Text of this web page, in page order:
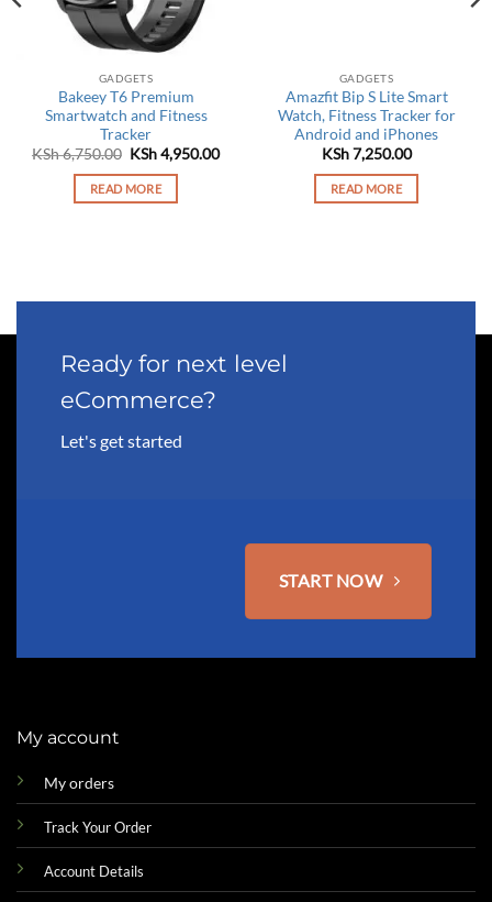
GADGETS
Bakeey T6 Premium
Smartwatch and Fitness
Tracker
KSh6,750.00 Original
was:
KSh 6,750.00.
KSh4,950.00Current
READ MORE
GADGETS
Amazfit Bip S Lite Smart
Watch, Fitness Tracker for
Android and iPhones
KSh7,250.00
READ MORE
Ready for next level
eCommerce?
Let's get started
START NOW
My account
My orders
Track Your Order
Account Details